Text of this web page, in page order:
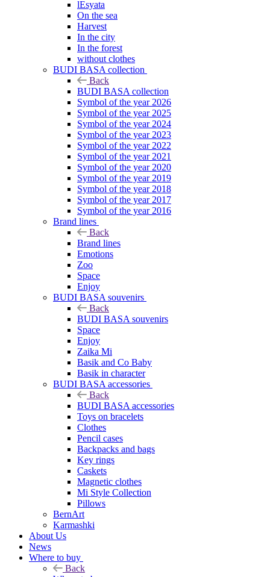
lEsyata
On the sea
Harvest
In the city
In the forest
without clothes
BUDI BASA collection
Back
BUDI BASA collection
Symbol of the year 2026
Symbol of the year 2025
Symbol of the year 2024
Symbol of the year 2023
Symbol of the year 2022
Symbol of the year 2021
Symbol of the year 2020
Symbol of the year 2019
Symbol of the year 2018
Symbol of the year 2017
Symbol of the year 2016
Brand lines
Back
Brand lines
Emotions
Zoo
Space
Enjoy
BUDI BASA souvenirs
Back
BUDI BASA souvenirs
Space
Enjoy
Zaika Mi
Basik and Co Baby
Basik in character
BUDI BASA accessories
Back
BUDI BASA accessories
Toys on bracelets
Clothes
Pencil cases
Backpacks and bags
Key rings
Caskets
Magnetic clothes
Mi Style Collection
Pillows
BernArt
Karmashki
About Us
News
Where to buy
Back